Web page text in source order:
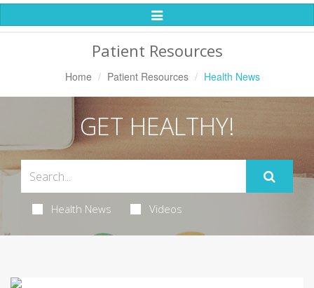
Toggle
Patient Resources
Home Patient Resources Health News
GET HEALTHY!
Health News Videos